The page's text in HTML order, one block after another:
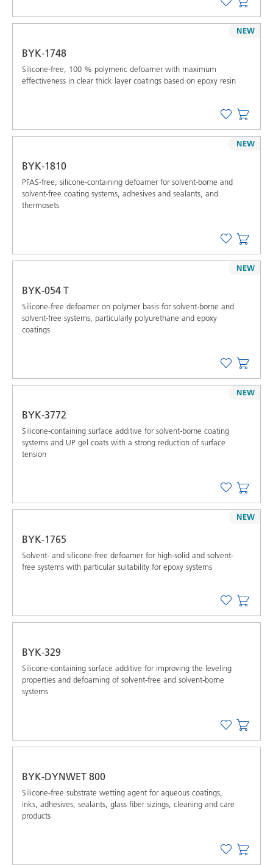
BYK-1748
Silicone-free, 100 % polymeric defoamer with maximum
effectiveness in clear thick layer coatings based on epoxy resin
NEW
BYK-1810
PFAS-free, silicone-containing defoamer for solvent-borne and
solvent-free coating systems, adhesives and sealants, and
thermosets
NEW
BYK-054 T
Silicone-free defoamer on polymer basis for solvent-borne and
solvent-free systems, particularly polyurethane and epoxy
coatings
NEW
BYK-3772
Silicone-containing surface additive for solvent-borne coating
systems and UP gel coats with a strong reduction of surface
tension
NEW
BYK-1765
Solvent- and silicone-free defoamer for high-solid and solvent-
free systems with particular suitability for epoxy systems
NEW
BYK-329
Silicone-containing surface additive for improving the leveling
properties and defoaming of solvent-free and solvent-borne
systems
BYK-DYNWET 800
Silicone-free substrate wetting agent for aqueous coatings,
inks, adhesives, sealants, glass fiber sizings, cleaning and care
products